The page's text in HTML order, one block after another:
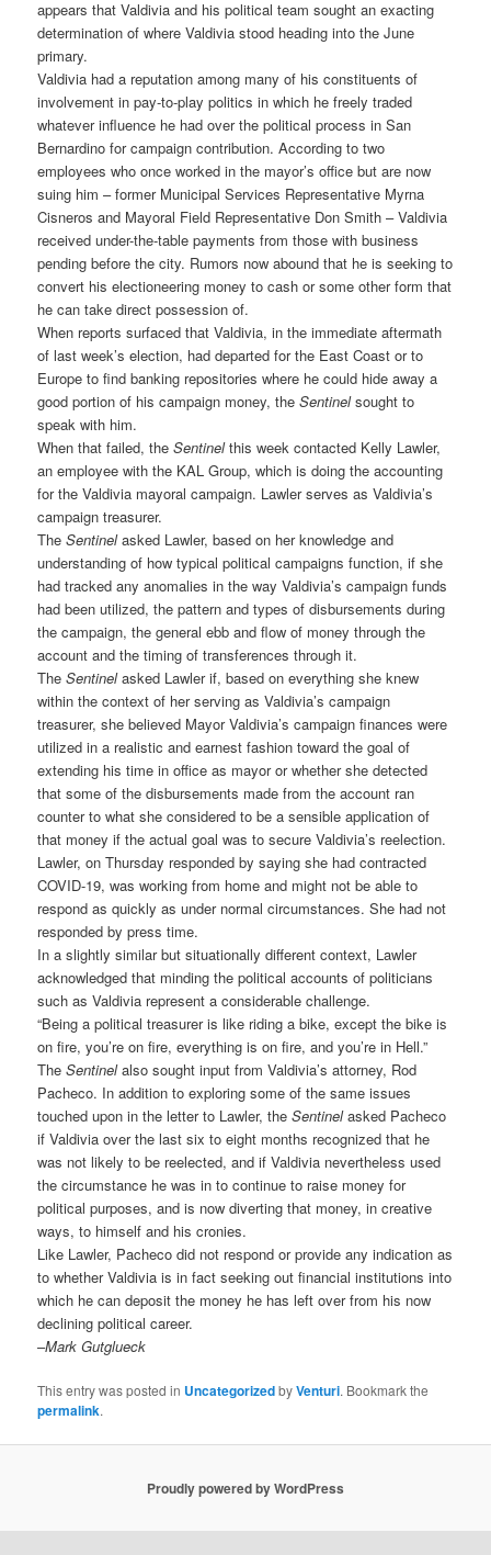
appears that Valdivia and his political team sought an exacting
determination of where Valdivia stood heading into the June
primary.
Valdivia had a reputation among many of his constituents of
involvement in pay-to-play politics in which he freely traded
whatever influence he had over the political process in San
Bernardino for campaign contribution. According to two
employees who once worked in the mayor’s office but are now
suing him – former Municipal Services Representative Myrna
Cisneros and Mayoral Field Representative Don Smith – Valdivia
received under-the-table payments from those with business
pending before the city. Rumors now abound that he is seeking to
convert his electioneering money to cash or some other form that
he can take direct possession of.
When reports surfaced that Valdivia, in the immediate aftermath
of last week’s election, had departed for the East Coast or to
Europe to find banking repositories where he could hide away a
good portion of his campaign money, theSentinelsought to
speak with him.
When that failed, theSentinelthis week contacted Kelly Lawler,
an employee with the KAL Group, which is doing the accounting
for the Valdivia mayoral campaign. Lawler serves as Valdivia’s
campaign treasurer.
TheSentinelasked Lawler, based on her knowledge and
understanding of how typical political campaigns function, if she
had tracked any anomalies in the way Valdivia’s campaign funds
had been utilized, the pattern and types of disbursements during
the campaign, the general ebb and flow of money through the
account and the timing of transferences through it.
TheSentinelasked Lawler if, based on everything she knew
within the context of her serving as Valdivia’s campaign
treasurer, she believed Mayor Valdivia’s campaign finances were
utilized in a realistic and earnest fashion toward the goal of
extending his time in office as mayor or whether she detected
that some of the disbursements made from the account ran
counter to what she considered to be a sensible application of
that money if the actual goal was to secure Valdivia’s reelection.
Lawler, on Thursday responded by saying she had contracted
COVID-19, was working from home and might not be able to
respond as quickly as under normal circumstances. She had not
responded by press time.
In a slightly similar but situationally different context, Lawler
acknowledged that minding the political accounts of politicians
such as Valdivia represent a considerable challenge.
“Being a political treasurer is like riding a bike, except the bike is
on fire, you’re on fire, everything is on fire, and you’re in Hell.”
TheSentinelalso sought input from Valdivia’s attorney, Rod
Pacheco. In addition to exploring some of the same issues
touched upon in the letter to Lawler, theSentinelasked Pacheco
if Valdivia over the last six to eight months recognized that he
was not likely to be reelected, and if Valdivia nevertheless used
the circumstance he was in to continue to raise money for
political purposes, and is now diverting that money, in creative
ways, to himself and his cronies.
Like Lawler, Pacheco did not respond or provide any indication as
to whether Valdivia is in fact seeking out financial institutions into
which he can deposit the money he has left over from his now
declining political career.
–Mark Gutglueck
This entry was posted in UncategorizedbyVenturi. Bookmark the
permalink.
Proudly powered by WordPress